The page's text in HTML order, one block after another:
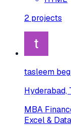
2 projects
tasleem
Hyderabad,
MBA
Excel &